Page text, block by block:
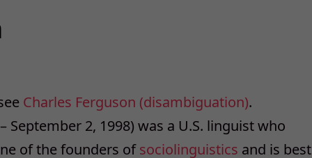
Charles Ferguson (disambiguation).
September 2, 1998) was a U.S. linguist who
of the founders ofsociolinguistics and is best